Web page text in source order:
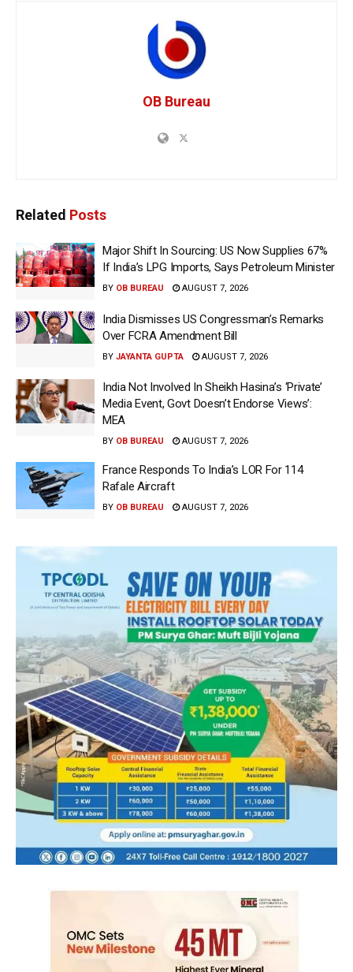
OB Bureau
Related Posts
Major Shift In Sourcing: US Now Supplies 67%
If India’s LPG Imports, Says Petroleum Minister
BY OB BUREAU AUGUST 7, 2026
India Dismisses US Congressman’s Remarks
Over FCRA Amendment Bill
BY JAYANTA GUPTA AUGUST 7, 2026
India Not Involved In Sheikh Hasina’s ‘Private’
Media Event, Govt Doesn’t Endorse Views’:
MEA
BY OB BUREAU AUGUST 7, 2026
France Responds To India’s LOR For 114
Rafale Aircraft
BY OB BUREAU AUGUST 7, 2026